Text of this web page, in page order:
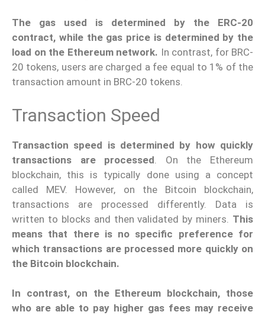
The gas used is determined by the ERC-20
contract, while the gas price is determined by the
load on the Ethereum network. In contrast, for BRC-
20 tokens, users are charged a fee equal to 1% of the
transaction amount in BRC-20 tokens.
Transaction Speed
Transaction speed is determined by how quickly
transactions are processed . On the Ethereum
blockchain, this is typically done using a concept
called MEV. However, on the Bitcoin blockchain,
transactions are processed differently. Data is
written to blocks and then validated by miners. This
means that there is no specific preference for
which transactions are processed more quickly on
the Bitcoin blockchain.
In contrast, on the Ethereum blockchain, those
who are able to pay higher gas fees may receive